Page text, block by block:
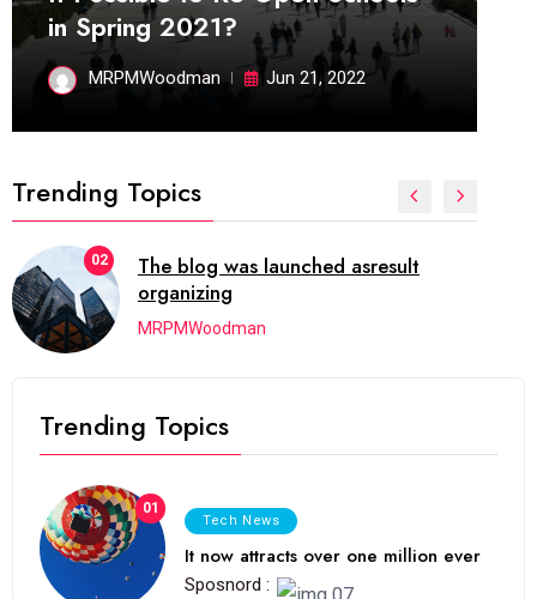
in Spring 2021?
MRPMWoodman Jun 21, 2022
Trending Topics
02
The blog was launched asresult
organizing
MRPMWoodman
Trending Topics
01
Tech News
It now attracts over one million ever
Sposnord :